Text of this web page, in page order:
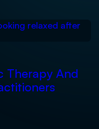
Therapy And